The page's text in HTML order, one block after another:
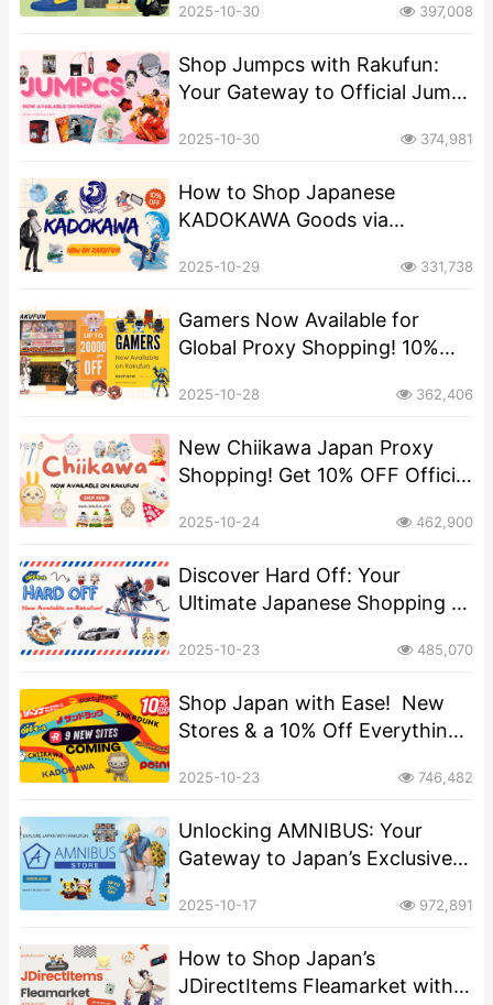
Rakufun​
2025-10-30 397,008
Shop Jumpcs with Rakufun:
Your Gateway to Official Jump
2025-10-30 374,981
​​How to Shop Japanese
KADOKAWA Goods via
2025-10-29 331,738
Gamers Now Available for
Global Proxy Shopping! 10%
2025-10-28 362,406
New Chiikawa Japan Proxy
Shopping! Get 10% OFF Official
2025-10-24 462,900
Discover Hard Off: Your
Ultimate Japanese Shopping &
Finds!
2025-10-23 485,070
Shop Japan with Ease! ️ New
Stores & a 10% Off Everything
2025-10-23 746,482
​​Unlocking AMNIBUS: Your
Gateway to Japan’s Exclusive
2025-10-17 972,891
How to Shop Japan’s
JDirectItems Fleamarket with